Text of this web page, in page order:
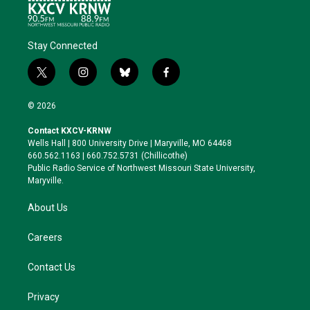
Stay Connected
t
w
i
t
e
r
i
n
a
g
r
a
b
l
k
y
f
a
o
o
k
© 2026
Contact KXCV-KRNW
Wells Hall | 800 University Drive | Maryville, MO 64468
660.562.1163 | 660.752.5731 (Chillicothe)
Public Radio Service of Northwest Missouri State University,
Maryville.
About Us
Careers
Contact Us
Privacy